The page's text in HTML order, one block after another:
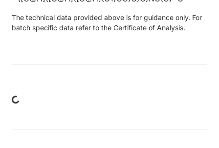
The technical data provided above is for guidance only. For
batch specific data refer to the Certificate of Analysis.